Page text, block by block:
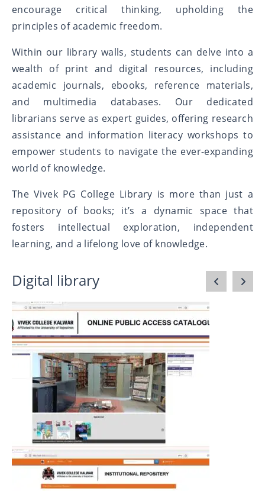
encourage critical thinking, upholding the
principles of academic freedom.
Within our library walls, students can delve into a
wealth of print and digital resources, including
academic journals, ebooks, reference materials,
and multimedia databases. Our dedicated
librarians serve as expert guides, offering research
assistance and information literacy workshops to
empower students to navigate the ever-expanding
world of knowledge.
The Vivek PG College Library is more than just a
repository of books; it’s a dynamic space that
fosters intellectual exploration, independent
learning, and a lifelong love of knowledge.
Digital library